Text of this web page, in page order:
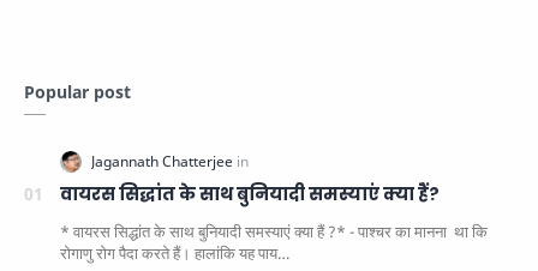
Popular post
वायरस सिद्धांत के साथ बुनियादी समस्याएं क्या हैं?
* वायरस सिद्धांत के साथ बुनियादी समस्याएं क्या हैं ?* - पाश्चर का मानना ​​ था कि
रोगाणु रोग पैदा करते हैं। हालांकि यह पाय…